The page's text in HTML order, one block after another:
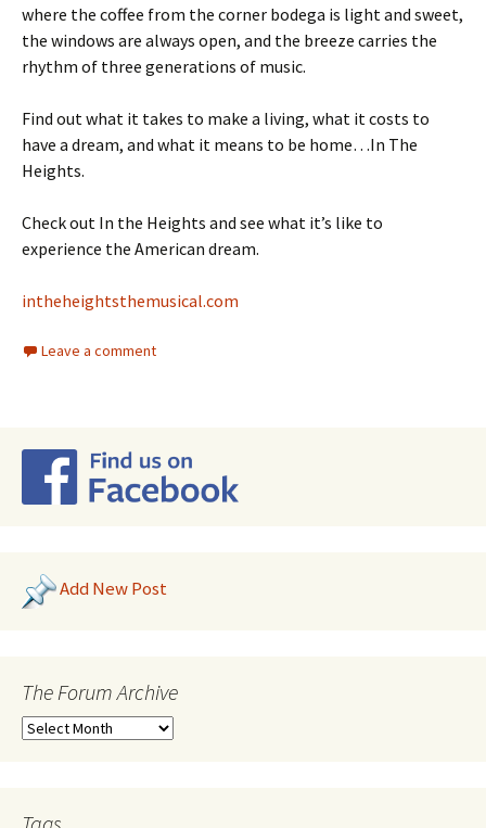
where the coffee from the corner bodega is light and sweet,
the windows are always open, and the breeze carries the
rhythm of three generations of music.
Find out what it takes to make a living, what it costs to
have a dream, and what it means to be home…In The
Heights.
Check out In the Heights and see what it’s like to
experience the American dream.
intheheightsthemusical.com
Leave a comment
Add New Post
The Forum Archive